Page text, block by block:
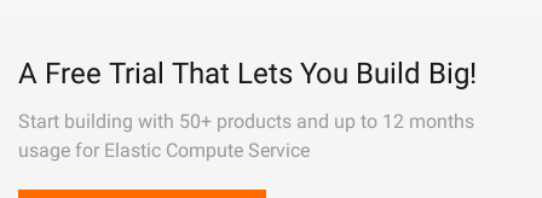
A Free Trial That Lets You Build Big!
Start building with 50+ products and up to 12 months
usage for Elastic Compute Service